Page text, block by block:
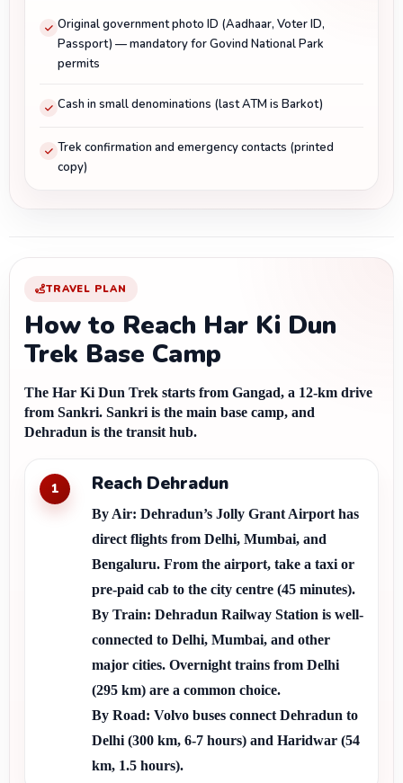
Original government photo ID (Aadhaar, Voter ID,
Passport) — mandatory for Govind National Park
permits
Cash in small denominations (last ATM is Barkot)
Trek confirmation and emergency contacts (printed
copy)
TRAVEL PLAN
How to Reach Har Ki Dun
Trek Base Camp
The Har Ki Dun Trek starts from Gangad, a 12-km drive
from Sankri. Sankri is the main base camp, and
Dehradun is the transit hub.
1 Reach Dehradun
By Air: Dehradun’s Jolly Grant Airport has
direct flights from Delhi, Mumbai, and
Bengaluru. From the airport, take a taxi or
pre-paid cab to the city centre (45 minutes).
By Train: Dehradun Railway Station is well-
connected to Delhi, Mumbai, and other
major cities. Overnight trains from Delhi
(295 km) are a common choice.
By Road: Volvo buses connect Dehradun to
Delhi (300 km, 6-7 hours) and Haridwar (54
km, 1.5 hours).